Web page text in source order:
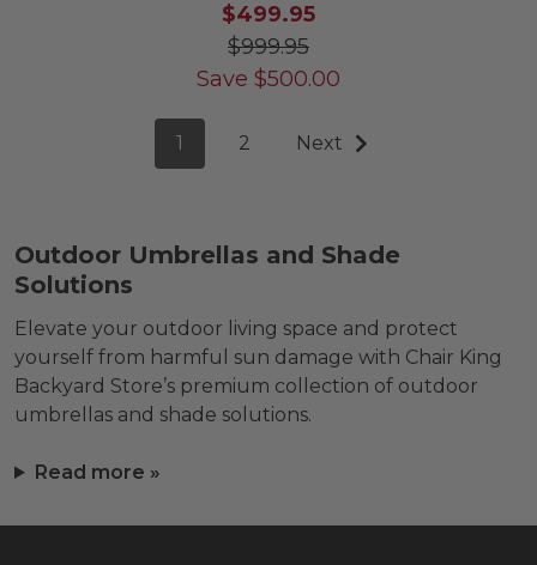
$499.95
$999.95
Save $500.00
1 2 Next
Outdoor Umbrellas and Shade
Solutions
Elevate your outdoor living space and protect
yourself from harmful sun damage with Chair King
Backyard Store’s premium collection of outdoor
umbrellas and shade solutions.
Read more »